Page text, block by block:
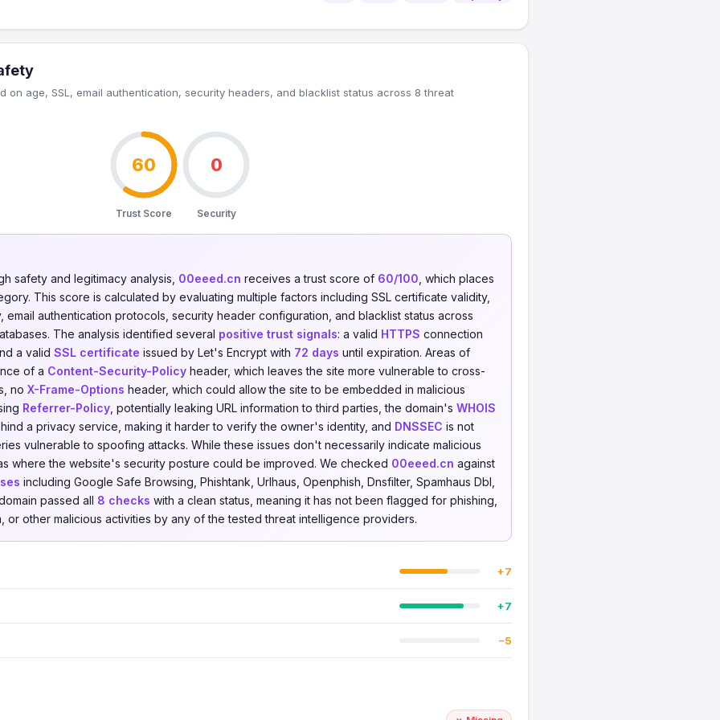
on age, SSL, email authentication, security headers, and blacklist status across 8 threat
60
Trust Score
0
Security
safety and legitimacy analysis, 00eeed.cn receives a trust score of 60/100 , which places
This score is calculated by evaluating multiple factors including SSL certificate validity,
email authentication protocols, security header configuration, and blacklist status across
The analysis identified several positive trust signals: a valid HTTPS connection
a valid SSL certificate issued by Let's Encrypt with 72 days until expiration. Areas of
of a Content-Security-Policy header, which leaves the site more vulnerable to cross-
no X-Frame-Options header, which could allow the site to be embedded in malicious
Referrer-Policy , potentially leaking URL information to third parties, the domain's WHOIS
a privacy service, making it harder to verify the owner's identity, and DNSSEC is not
vulnerable to spoofing attacks. While these issues don't necessarily indicate malicious
where the website's security posture could be improved. We checked 00eeed.cn against
including Google Safe Browsing, Phishtank, Urlhaus, Openphish, Dnsfilter, Spamhaus Dbl,
passed all 8 checks with a clean status, meaning it has not been flagged for phishing,
or other malicious activities by any of the tested threat intelligence providers.
+7
+7
−5